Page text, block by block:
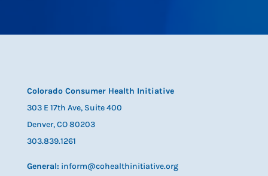
Colorado Consumer Health Initiative
303 E 17th Ave, Suite 400
Denver, CO 80203
303.839.1261
General: inform@cohealthinitiative.org